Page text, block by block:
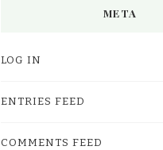
META
LOG IN
ENTRIES FEED
COMMENTS FEED